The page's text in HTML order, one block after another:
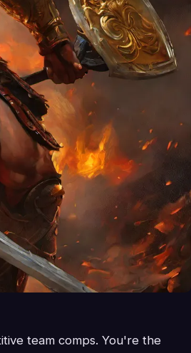
team comps. You're the